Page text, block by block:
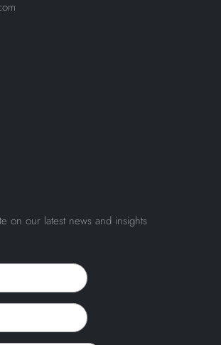
on our latest news and insights